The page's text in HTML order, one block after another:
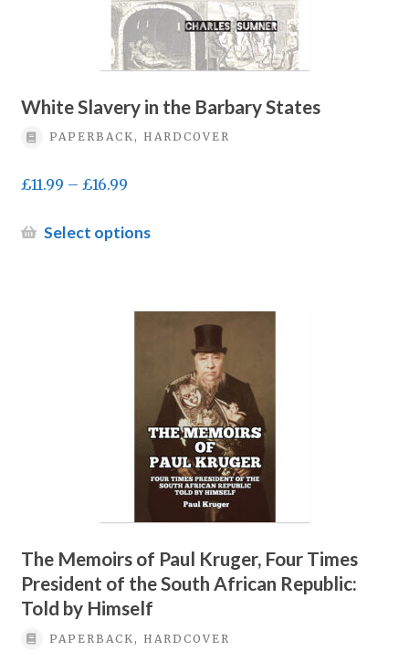
page
White Slavery in the Barbary States
PAPERBACK, HARDCOVER
£11.99 – £16.99Price
£11.99
Select optionsThis
variants.
options
may
be
chosen
on
the
product
page
The Memoirs of Paul Kruger, Four Times
President of the South African Republic:
Told by Himself
PAPERBACK, HARDCOVER